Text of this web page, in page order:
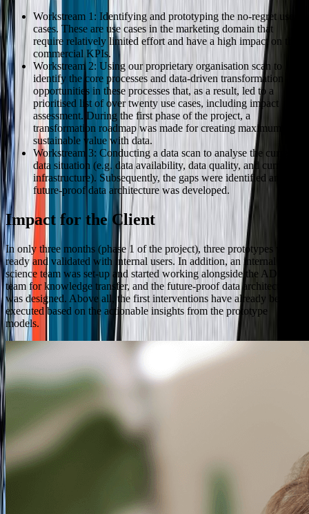
Workstream 1: Identifying and prototyping the no-regret use
cases. These are use cases in the marketing domain that
require relatively limited effort and have a high impact on the
commercial KPIs.
Workstream 2: Using our proprietary organisation scan to
identify the core processes and data-driven transformation
opportunities in these processes that, as a result, led to a
prioritised list of over twenty use cases, including impact
assessment. During the first phase of the project, a
transformation roadmap was made for creating maximum and
sustainable value with data.
Workstream 3: Conducting a data scan to analyse the current
data situation (e.g. data availability, data quality, and current
infrastructure). Subsequently, the gaps were identified and a
future-proof data architecture was developed.
Impact for the Client
In only three months (phase 1 of the project), three prototypes were
ready and validated with internal users. In addition, an internal data
science team was set-up and started working alongside the ADC
team for knowledge transfer, and the future-proof data architecture
was designed. Above all, the first interventions have already been
executed based on the actionable insights from the prototype
models.